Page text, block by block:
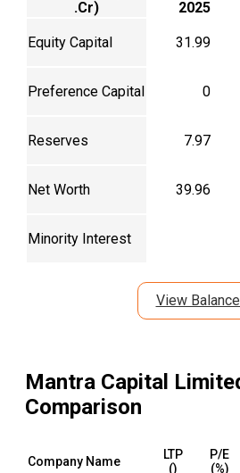
.Cr)
2025
Equity Capital 31.99
Preference Capital 0
Reserves 7.97
Net Worth 39.96
Minority Interest
View
Mantra Capital
Comparison
Company Name
LTP
(₹)
P/E
(%)